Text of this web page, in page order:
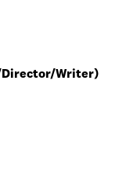
Director/Writer)